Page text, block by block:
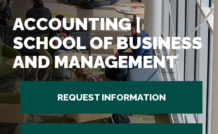
ACCOUNTING |
SCHOOL OF BUSINESS
AND MANAGEMENT
REQUEST INFORMATION